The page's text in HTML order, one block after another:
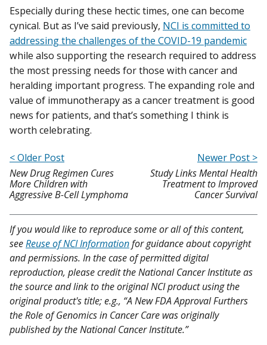
Especially during these hectic times, one can become
cynical. But as I’ve said previously, NCI is committed to
addressing the challenges of the COVID-19 pandemic
while also supporting the research required to address
the most pressing needs for those with cancer and
heralding important progress. The expanding role and
value of immunotherapy as a cancer treatment is good
news for patients, and that’s something I think is
worth celebrating.
< Older Post
New Drug Regimen Cures
More Children with
Aggressive B-Cell Lymphoma
Newer Post >
Study Links Mental Health
Treatment to Improved
Cancer Survival
If you would like to reproduce some or all of this content,
seeReuse of NCI Informationfor guidance about copyright
and permissions. In the case of permitted digital
reproduction, please credit the National Cancer Institute as
the source and link to the original NCI product using the
original product's title; e.g., “A New FDA Approval Furthers
the Role of Genomics in Cancer Care was originally
published by the National Cancer Institute.”